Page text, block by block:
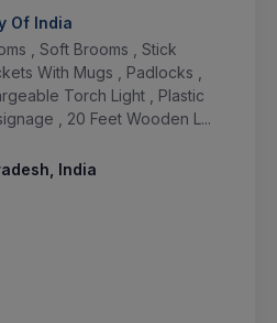
Of India
, Soft Brooms , Stick
With Mugs , Padlocks ,
Torch Light , Plastic
, 20 Feet Wooden L...
India